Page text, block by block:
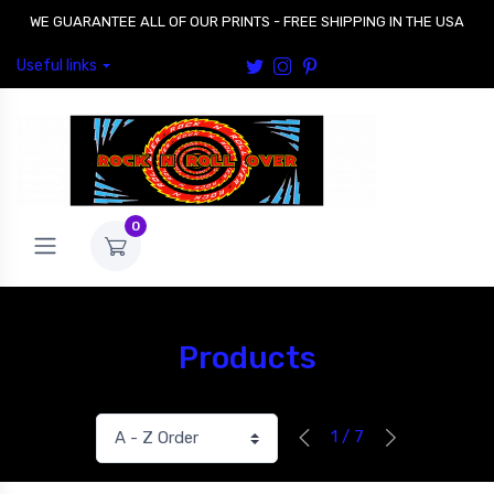
WE GUARANTEE ALL OF OUR PRINTS - FREE SHIPPING IN THE USA
Useful links
0
Products
1 / 7